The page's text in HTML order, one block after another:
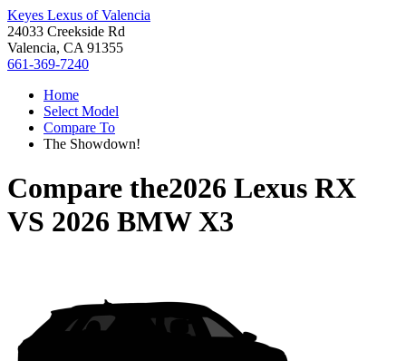
Keyes Lexus of Valencia
24033 Creekside Rd
Valencia, CA 91355
661-369-7240
Home
Select Model
Compare To
The Showdown!
Compare the2026 Lexus RX
VS 2026 BMW X3